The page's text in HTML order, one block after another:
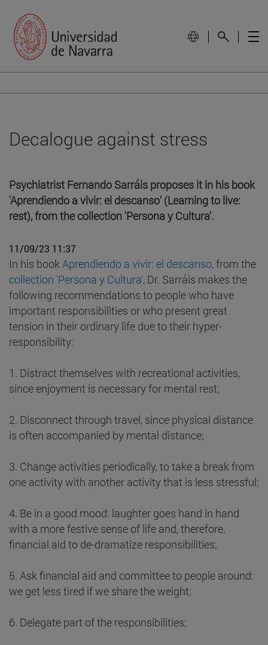
Decalogue against stress
Psychiatrist Fernando Sarráis proposes it in his book
'Aprendiendo a vivir: el descanso' (Learning to live:
rest), from the collection 'Persona y Cultura'.
11/09/23 11:37
In his book Aprendiendo a vivir: el descanso, from the
collection 'Persona y Cultura', Dr. Sarráis makes the
following recommendations to people who have
important responsibilities or who present great
tension in their ordinary life due to their hyper-
responsibility:
1. Distract themselves with recreational activities,
since enjoyment is necessary for mental rest;
2. Disconnect through travel, since physical distance
is often accompanied by mental distance;
3. Change activities periodically, to take a break from
one activity with another activity that is less stressful;
4. Be in a good mood: laughter goes hand in hand
with a more festive sense of life and, therefore,
financial aid to de-dramatize responsibilities;
5. Ask financial aid and committee to people around:
we get less tired if we share the weight;
6. Delegate part of the responsibilities;